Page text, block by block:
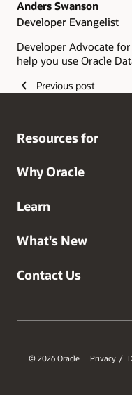
Anders Swanson
Developer Evangelist
Developer Advocate
help you use Oracle
Previous post
Resources for
Why Oracle
Learn
What's New
Contact Us
© 2026 Oracle Privacy /